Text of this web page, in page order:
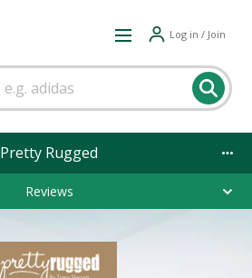
Log in / Join
Pretty Rugged
Reviews